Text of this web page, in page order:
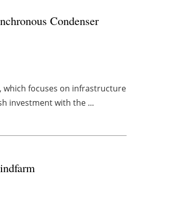
Condenser
focuses on infrastructure
investment with the ...